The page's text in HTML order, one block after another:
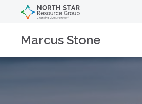
Marcus Stone